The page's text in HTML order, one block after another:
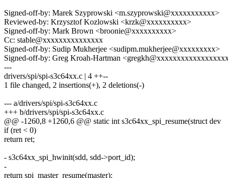
Signed-off-by: Marek Szyprowski <m.szyprowski@xxxxxxxxxxx>
Reviewed-by: Krzysztof Kozlowski <krzk@xxxxxxxxxx>
Signed-off-by: Mark Brown <broonie@xxxxxxxxxx>
Cc: stable@xxxxxxxxxxxxxxx
Signed-off-by: Sudip Mukherjee <sudipm.mukherjee@xxxxxxxxx>
Signed-off-by: Greg Kroah-Hartman
---
drivers/spi/spi-s3c64xx.c | 4 ++--
1 file changed, 2 insertions(+), 2 deletions(-)
--- a/drivers/spi/spi-s3c64xx.c
+++ b/drivers/spi/spi-s3c64xx.c
@@ -1260,8 +1260,6 @@ static int s3c64xx_spi_resume(struct dev
if (ret < 0)
return ret;
- s3c64xx_spi_hwinit(sdd, sdd->port_id);
-
return spi_master_resume(master);